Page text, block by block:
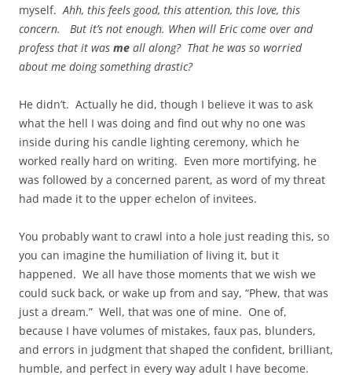
myself.Ahh, this feels good, this attention, this love, this
concern. But it’s not enough. When will Eric come over and
profess that it was me all along? That he was so worried
about me doing something drastic?
He didn’t. Actually he did, though I believe it was to ask
what the hell I was doing and find out why no one was
inside during his candle lighting ceremony, which he
worked really hard on writing. Even more mortifying, he
was followed by a concerned parent, as word of my threat
had made it to the upper echelon of invitees.
You probably want to crawl into a hole just reading this, so
you can imagine the humiliation of living it, but it
happened. We all have those moments that we wish we
could suck back, or wake up from and say, “Phew, that was
just a dream.” Well, that was one of mine. One of,
because I have volumes of mistakes, faux pas, blunders,
and errors in judgment that shaped the confident, brilliant,
humble, and perfect in every way adult I have become.